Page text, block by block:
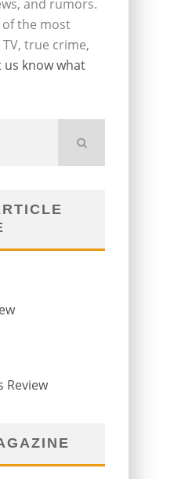
and rumors.
of the most
true crime,
us know what
Review